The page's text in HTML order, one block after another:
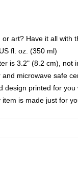
or art? Have it all with
fl. oz. (350 ml)
is 3.2" (8.2 cm), not
and microwave safe
design printed for you
item is made just for